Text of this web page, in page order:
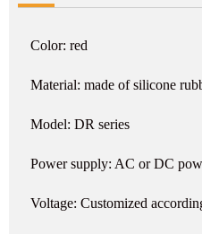
Color: red
Material: made of silicone
Model: DR series
Power supply: AC or DC
Voltage: Customized